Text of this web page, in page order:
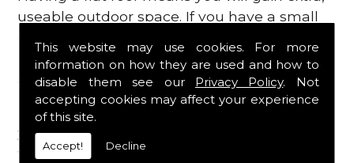
This website may use cookies. For more
information on how they are used and how to
disable them see our Privacy Policy. Not
accepting cookies may affect your experience
of this site.
Accept! Decline
useable outdoor space. If you have a small
There are many ways you can utilise the
space on your roof.
Be sure to mention to your contractor that
you want a rooftop deck as some changes
will need to be made.